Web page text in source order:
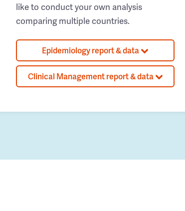
like to conduct your own analysis
comparing multiple countries.
Epidemiology report & data
Clinical Management report & data